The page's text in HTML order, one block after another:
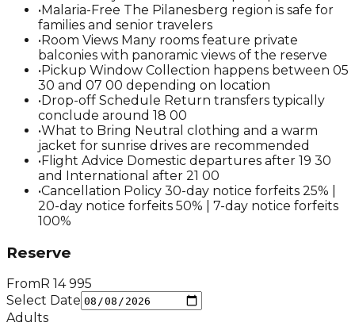
•Malaria-Free The Pilanesberg region is safe for
families and senior travelers
•Room Views Many rooms feature private
balconies with panoramic views of the reserve
•Pickup Window Collection happens between 05
30 and 07 00 depending on location
•Drop-off Schedule Return transfers typically
conclude around 18 00
•What to Bring Neutral clothing and a warm
jacket for sunrise drives are recommended
•Flight Advice Domestic departures after 19 30
and International after 21 00
•Cancellation Policy 30-day notice forfeits 25% |
20-day notice forfeits 50% | 7-day notice forfeits
100%
Reserve
From R 14 995
Select Date
Adults